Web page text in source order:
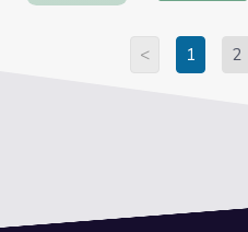
< 1 2